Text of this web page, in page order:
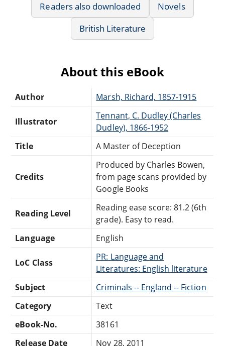
Readers also downloaded
Novels
British Literature
About this eBook
Author Marsh, Richard, 1857-1915
Illustrator
Tennant, C. Dudley (Charles
Dudley), 1866-1952
Title
A Master of Deception
Credits
Produced by Charles Bowen,
from page scans provided by
Google Books
Reading Level
Reading ease score: 81.2 (6th
grade). Easy to read.
Language
English
LoC Class
PR: Language and
Literatures: English literature
Subject
Criminals -- England -- Fiction
Category
Text
eBook-No.
38161
Release Date
Nov 28, 2011